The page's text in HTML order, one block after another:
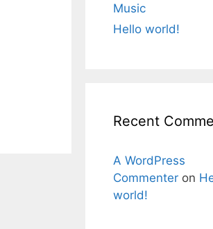
Music
Hello world!
Recent
A WordPress
Commenter on
world!